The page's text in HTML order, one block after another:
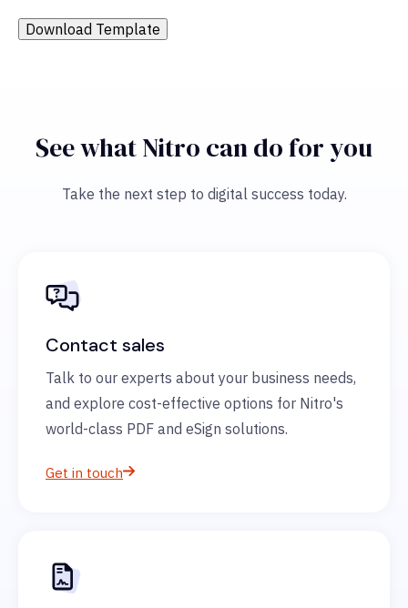
Download Template
See what Nitro can do for you
Take the next step to digital success today.
Contact sales
Talk to our experts about your business needs,
and explore cost-effective options for Nitro's
world-class PDF and eSign solutions.
Get in touch